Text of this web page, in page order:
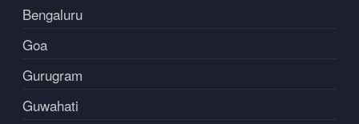
Bengaluru
Goa
Gurugram
Guwahati